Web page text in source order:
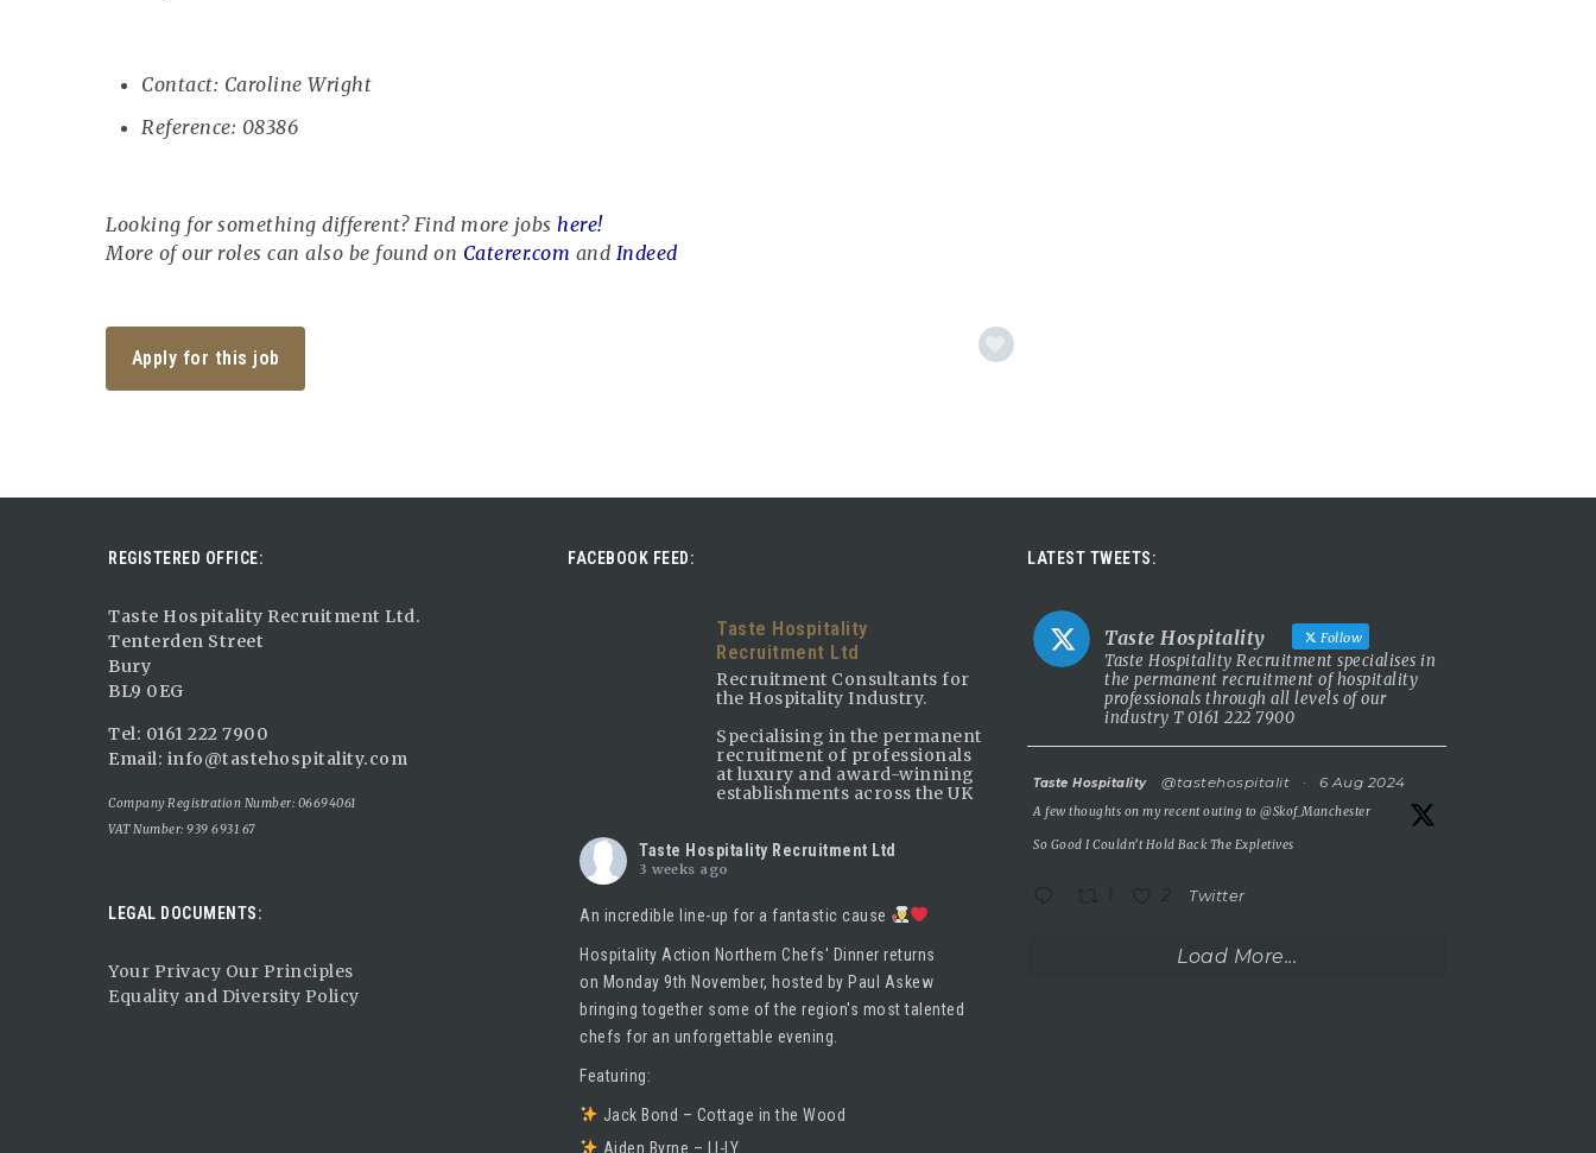
Contact: Caroline Wright
Reference: 08386
Looking for something different? Find more jobshere!
More of our roles can also be found on Caterer.com and Indeed
Apply for this job
REGISTERED OFFICE:
Taste Hospitality Recruitment Ltd.
Tenterden Street
Bury
BL9 0EG
Tel: 0161 222 7900
Email: info@tastehospitality.com
Company Registration Number: 06694061
VAT Number: 939 6931 67
LEGAL DOCUMENTS:
Your Privacy Our Principles
Equality and Diversity Policy
FACEBOOK FEED:
Taste Hospitality
Recruitment Ltd
Recruitment Consultants for
the Hospitality Industry.
Specialising in the permanent
recruitment of professionals
at luxury and award-winning
establishments across the UK
Taste Hospitality Recruitment Ltd
3 weeks ago
An incredible line-up for a fantastic cause
Hospitality Action Northern Chefs' Dinner returns
on Monday 9th November, hosted by Paul Askew
bringing together some of the region's most talented
chefs for an unforgettable evening.
Featuring:
Jack Bond – Cottage in the Wood
Aiden Byrne – LI-LY
LATEST TWEETS:
Taste Hospitality Follow
Taste Hospitality Recruitment specialises in
the permanent recruitment of hospitality
professionals through all levels of our
industry T 0161 222 7900
AvatarTaste Hospitality @tastehospitalit · 6 Aug 2024
A few thoughts on my recent outing to@Skof_Manchester
So Good I Couldn’t Hold Back The Expletives
Twitter
Load More...